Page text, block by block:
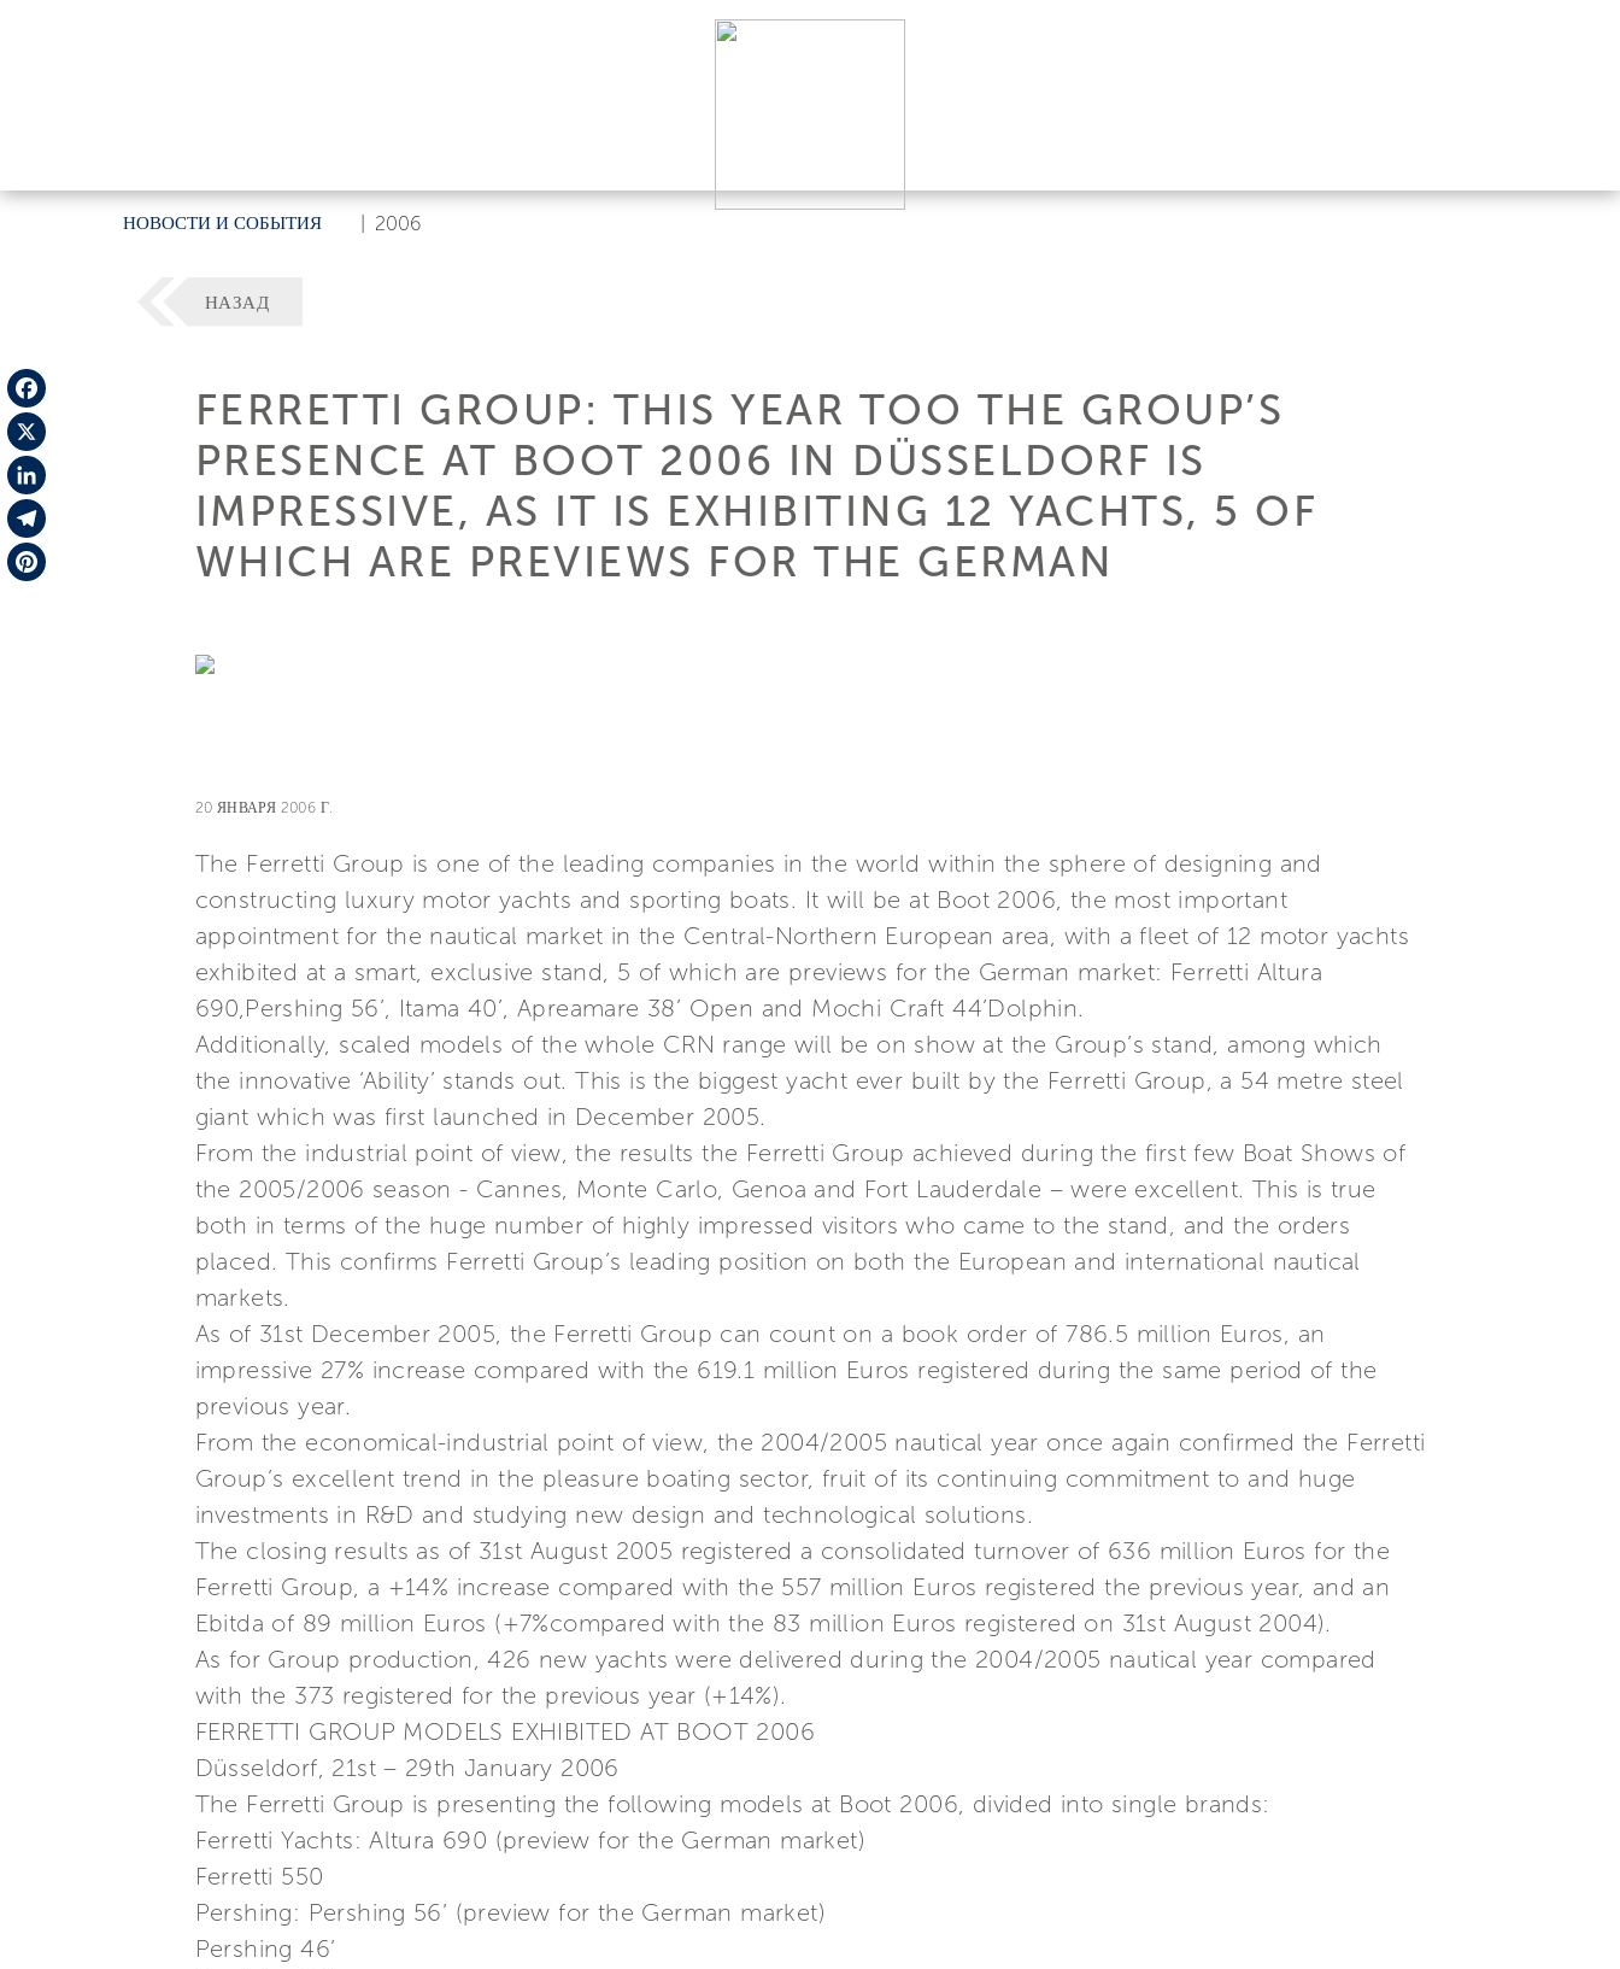
НОВОСТИ И СОБЫТИЯ 2006
Facebook
X
LinkedIn
Telegram
НАЗАД
FERRETTI GROUP: THIS YEAR TOO THE GROUP’S
PRESENCE AT BOOT 2006 IN DÜSSELDORF IS
IMPRESSIVE, AS IT IS EXHIBITING 12 YACHTS, 5 OF
WHICH ARE PREVIEWS FOR THE GERMAN
20 ЯНВАРЯ 2006 Г.
The Ferretti Group is one of the leading companies in the world within the sphere of designing and
constructing luxury motor yachts and sporting boats. It will be at Boot 2006, the most important
appointment for the nautical market in the Central-Northern European area, with a fleet of 12 motor yachts
exhibited at a smart, exclusive stand, 5 of which are previews for the German market: Ferretti Altura
690,Pershing 56’, Itama 40’, Apreamare 38’ Open and Mochi Craft 44’Dolphin.
Additionally, scaled models of the whole CRN range will be on show at the Group’s stand, among which
the innovative ‘Ability’ stands out. This is the biggest yacht ever built by the Ferretti Group, a 54 metre steel
giant which was first launched in December 2005.
From the industrial point of view, the results the Ferretti Group achieved during the first few Boat Shows of
the 2005/2006 season - Cannes, Monte Carlo, Genoa and Fort Lauderdale – were excellent. This is true
both in terms of the huge number of highly impressed visitors who came to the stand, and the orders
placed. This confirms Ferretti Group’s leading position on both the European and international nautical
markets.
As of 31st December 2005, the Ferretti Group can count on a book order of 786.5 million Euros, an
impressive 27% increase compared with the 619.1 million Euros registered during the same period of the
previous year.
From the economical-industrial point of view, the 2004/2005 nautical year once again confirmed the Ferretti
Group’s excellent trend in the pleasure boating sector, fruit of its continuing commitment to and huge
investments in R&D and studying new design and technological solutions.
The closing results as of 31st August 2005 registered a consolidated turnover of 636 million Euros for the
Ferretti Group, a +14% increase compared with the 557 million Euros registered the previous year, and an
Ebitda of 89 million Euros (+7%compared with the 83 million Euros registered on 31st August 2004).
As for Group production, 426 new yachts were delivered during the 2004/2005 nautical year compared
with the 373 registered for the previous year (+14%).
FERRETTI GROUP MODELS EXHIBITED AT BOOT 2006
Düsseldorf, 21st – 29th January 2006
The Ferretti Group is presenting the following models at Boot 2006, divided into single brands:
Ferretti Yachts: Altura 690 (preview for the German market)
Ferretti 550
Pershing: Pershing 56’ (preview for the German market)
Pershing 46’